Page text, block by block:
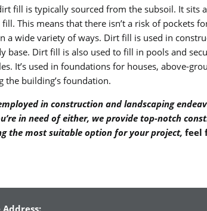
fill is typically sourced from the subsoil. It
This means that there isn’t a risk of pockets
a wide variety of ways. Dirt fill is used in
base. Dirt fill is also used to fill in pools and
It’s used in foundations for houses, above-
the building’s foundation.
in construction and landscaping
in need of either, we provide top-notch
the most suitable option for your project,feel